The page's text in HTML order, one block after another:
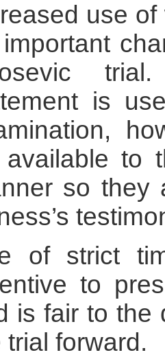
use
is
available to
so they
of strict
to
is fair to the
trial forward.